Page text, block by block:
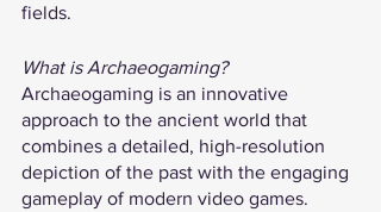
fields.
What is Archaeogaming?
Archaeogaming is an innovative
approach to the ancient world that
combines a detailed, high-resolution
depiction of the past with the engaging
gameplay of modern video games.